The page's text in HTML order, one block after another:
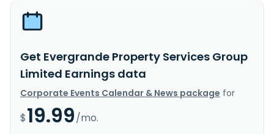
Get Evergrande Property Services Group
Limited Earnings data
Corporate Events Calendar & News package for
$19.99/mo.